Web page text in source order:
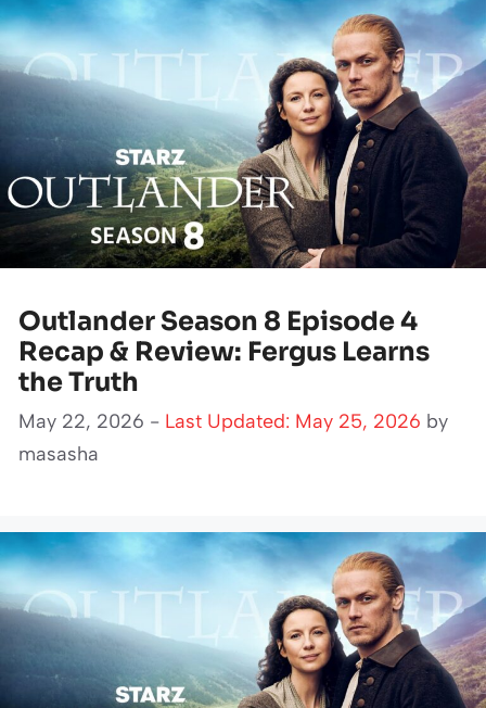
Outlander Season 8 Episode 4
Recap & Review: Fergus Learns
the Truth
May 22, 2026 - Last Updated: May 25, 2026 by
masasha